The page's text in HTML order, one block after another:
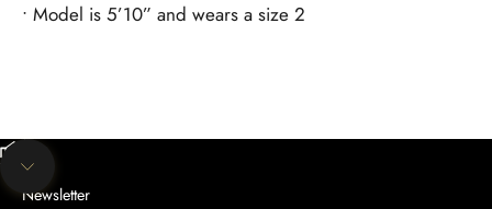
• Model is 5’10” and wears a size 2
Unmute video
Navigate to next section
Newsletter